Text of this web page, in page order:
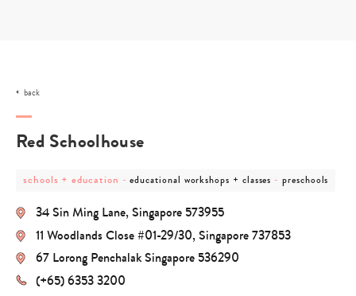
back
Red Schoolhouse
post
schools
education
schools + education -post
educational
workshops
+
classes
educational workshops + classes -post
category
preschools
34 Sin Ming Lane, Singapore 573955
11 Woodlands Close #01-29/30, Singapore 737853
67 Lorong Penchalak Singapore 536290
(+65) 6353 3200